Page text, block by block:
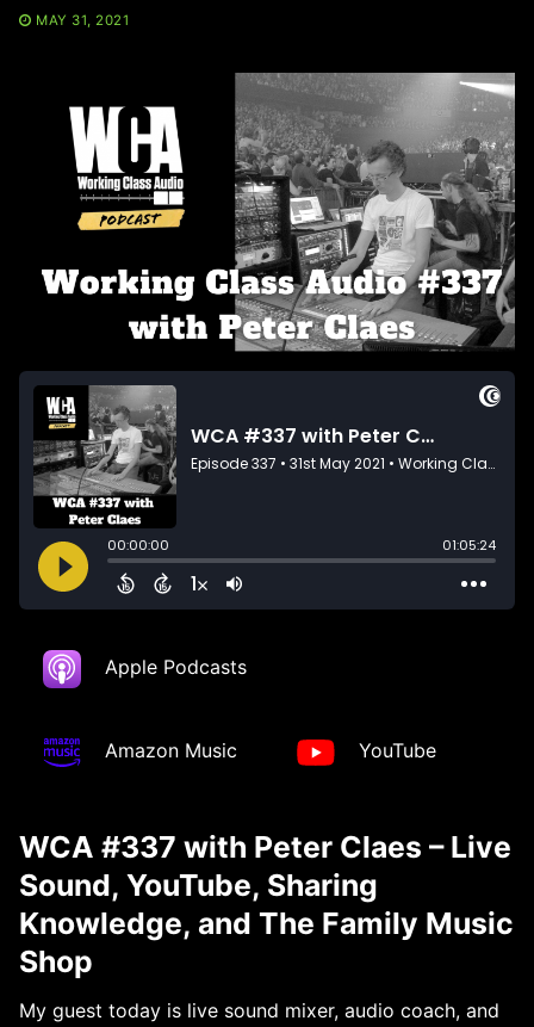
MAY 31, 2021
Apple Podcasts
Amazon Music YouTube
WCA #337 with Peter Claes – Live
Sound, YouTube, Sharing
Knowledge, and The Family Music
Shop
My guest today is live sound mixer, audio coach, and